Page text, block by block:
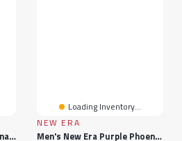
Men's New Era Black Arizona State Sun Devils 39THIRTY M-Crown Flex Fit Hat
Loading Inventory...
NEW ERA
Men's New Era Purple Phoenix Suns Bold Arch COOLERA 9FORTY A-Frame M-Crown Adjustable Hat